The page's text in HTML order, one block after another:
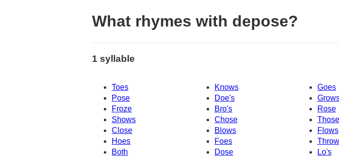
What rhymes with depose?
1 syllable
Toes Knows
Goes
Pose
Doe's
Froze
Bro's
Rose
Shows
Chose
Those
Close
Blows
Flows
Hoes
Foes
Both
Lo's
Dose